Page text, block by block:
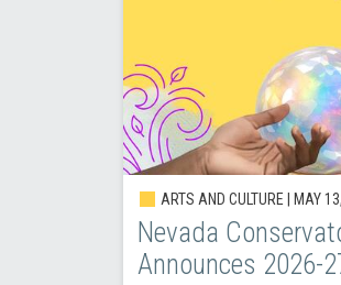
ARTS AND CULTURE | MAY
Nevada
Announces 2026-